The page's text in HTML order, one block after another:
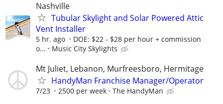
Nashville
Tubular Skylight and Solar Powered Attic
Vent Installer
5 hr. ago
DOE: $22 - $28 per hour + commission
o...
Music City Skylights
Mt Juliet, Lebanon, Murfreesboro, Hermitage
HandyMan Franchise Manager/Operator
7/23 2500 per week The HandyMan